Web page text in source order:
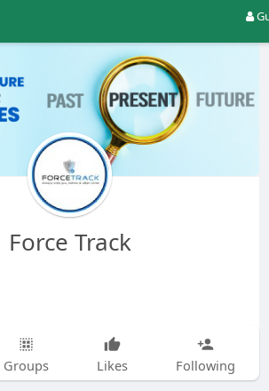
Force Track
Groups Likes Following